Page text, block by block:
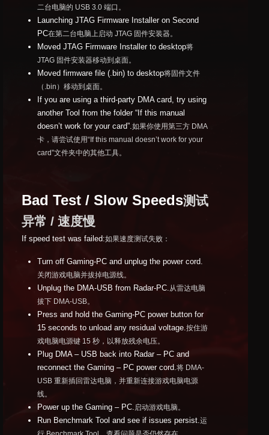
二台电脑的 USB 3.0 端口。
Launching JTAG Firmware Installer on Second
PC在第二台电脑上启动 JTAG 固件安装器。
Moved JTAG Firmware Installer to desktop将
JTAG 固件安装器移动到桌面。
Moved firmware file (.bin) to desktop将固件文件
（.bin）移动到桌面。
If you are using a third-party DMA card, try using
another Tool from the folder “If this manual
doesn’t work for your card”. 如果你使用第三方 DMA
卡，请尝试使用“If this manual doesn’t work for your
card”文件夹中的其他工具。
Bad Test / Slow Speeds测试
异常 / 速度慢
If speed test was failed:如果速度测试失败：
Turn off Gaming-PC and unplug the power cord.
关闭游戏电脑并拔掉电源线。
Unplug the DMA-USB from Radar-PC.从雷达电脑
拔下 DMA-USB。
Press and hold the Gaming-PC power button for
15 seconds to unload any residual voltage.按住游
戏电脑电源键 15 秒，以释放残余电压。
Plug DMA – USB back into Radar – PC and
reconnect the Gaming – PC power cord.将 DMA-
USB 重新插回雷达电脑，并重新连接游戏电脑电源
线。
Power up the Gaming – PC.启动游戏电脑。
Run Benchmark Tool and see if issues persist.运